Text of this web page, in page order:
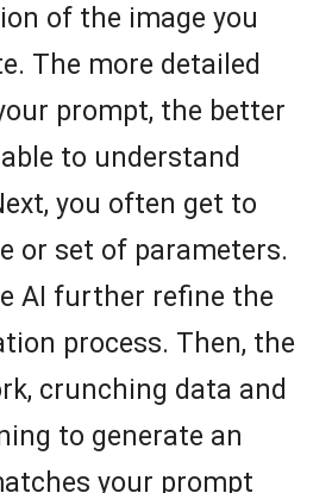
of the image you
The more detailed
prompt, the better
to understand
you often get to
or set of parameters.
AI further refine the
process. Then, the
crunching data and
to generate an
your prompt